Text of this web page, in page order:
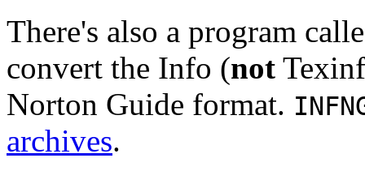
There's also a program
convert the Info (not
Norton Guide format.
archives.